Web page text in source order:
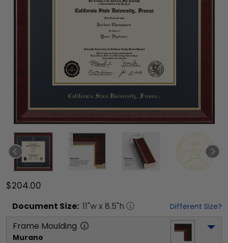
$204.00
Document Size: 11"w x 8.5"h Different Size?
Frame Moulding
Murano